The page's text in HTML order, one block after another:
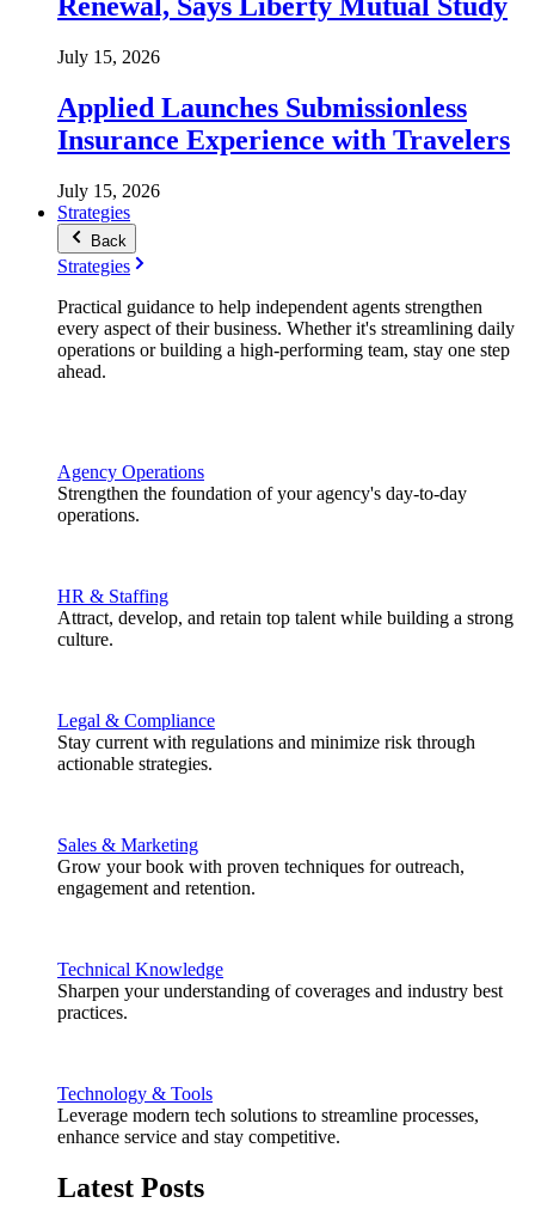
July 15, 2026
Applied Launches Submissionless
Insurance Experience with Travelers
July 15, 2026
Strategies
Back
Strategies
Practical guidance to help independent agents strengthen
every aspect of their business. Whether it's streamlining daily
operations or building a high-performing team, stay one step
ahead.
Agency Operations
Strengthen the foundation of your agency's day-to-day
operations.
HR & Staffing
Attract, develop, and retain top talent while building a strong
culture.
Legal & Compliance
Stay current with regulations and minimize risk through
actionable strategies.
Sales & Marketing
Grow your book with proven techniques for outreach,
engagement and retention.
Technical Knowledge
Sharpen your understanding of coverages and industry best
practices.
Technology & Tools
Leverage modern tech solutions to streamline processes,
enhance service and stay competitive.
Latest Posts